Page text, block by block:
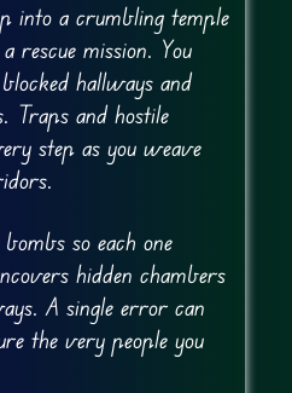
into a crumbling temple
rescue mission. You
hallways and
Traps and hostile
step as you weave
so each one
hidden chambers
A single error can
the very people you